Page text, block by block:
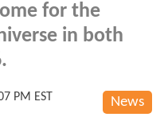
for the
in both
News
PM EST